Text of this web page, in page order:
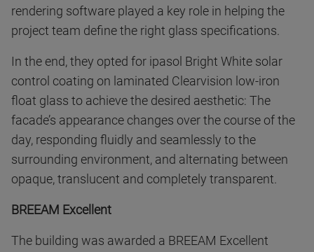
rendering software played a key role in helping the
project team define the right glass specifications.
In the end, they opted for ipasol Bright White solar
control coating on laminated Clearvision low-iron
float glass to achieve the desired aesthetic: The
facade’s appearance changes over the course of the
day, responding fluidly and seamlessly to the
surrounding environment, and alternating between
opaque, translucent and completely transparent.
BREEAM Excellent
The building was awarded a BREEAM Excellent